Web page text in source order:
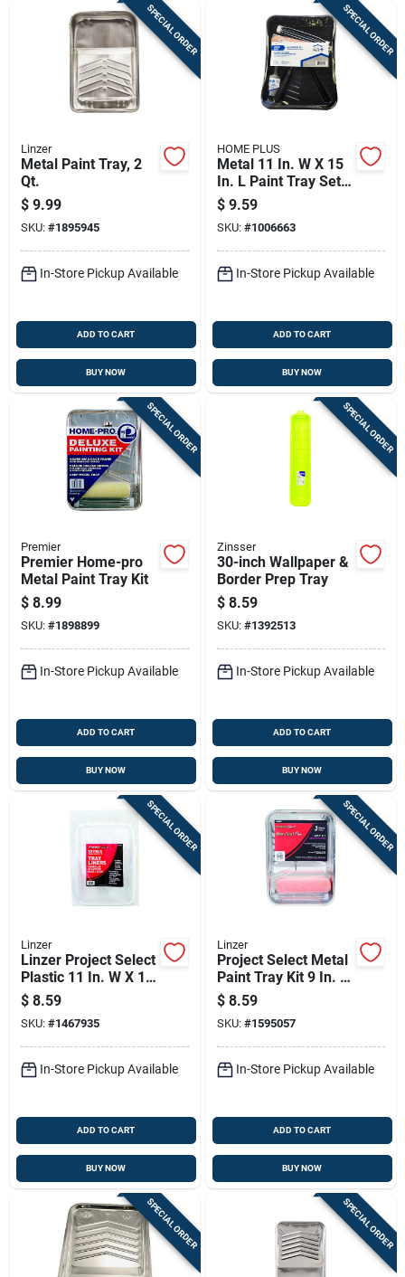
SPECIAL ORDER
Linzer
Metal Paint Tray, 2
Qt.
$ 9.99
SKU: #1895945
In-Store Pickup Available
ADD TO CART
BUY NOW
SPECIAL ORDER
HOME PLUS
Metal 11 In. W X 15
In. L Paint Tray Set -
4 Piece
$ 9.59
SKU: #1006663
In-Store Pickup Available
ADD TO CART
BUY NOW
SPECIAL ORDER
Premier
Premier Home-pro
Metal Paint Tray Kit
$ 8.99
SKU: #1898899
In-Store Pickup Available
ADD TO CART
BUY NOW
SPECIAL ORDER
Zinsser
30-inch Wallpaper &
Border Prep Tray
$ 8.59
SKU: #1392513
In-Store Pickup Available
ADD TO CART
BUY NOW
SPECIAL ORDER
Linzer
Linzer Project Select
Plastic 11 In. W X 15
In. L 1 Qt Disposable
Paint Tray Liner
$ 8.59
SKU: #1467935
In-Store Pickup Available
ADD TO CART
BUY NOW
SPECIAL ORDER
Linzer
Project Select Metal
Paint Tray Kit 9 In. W
X 15.25 In. L - 3
Piece Set
$ 8.59
SKU: #1595057
In-Store Pickup Available
ADD TO CART
BUY NOW
SPECIAL ORDER SPECIAL ORDER